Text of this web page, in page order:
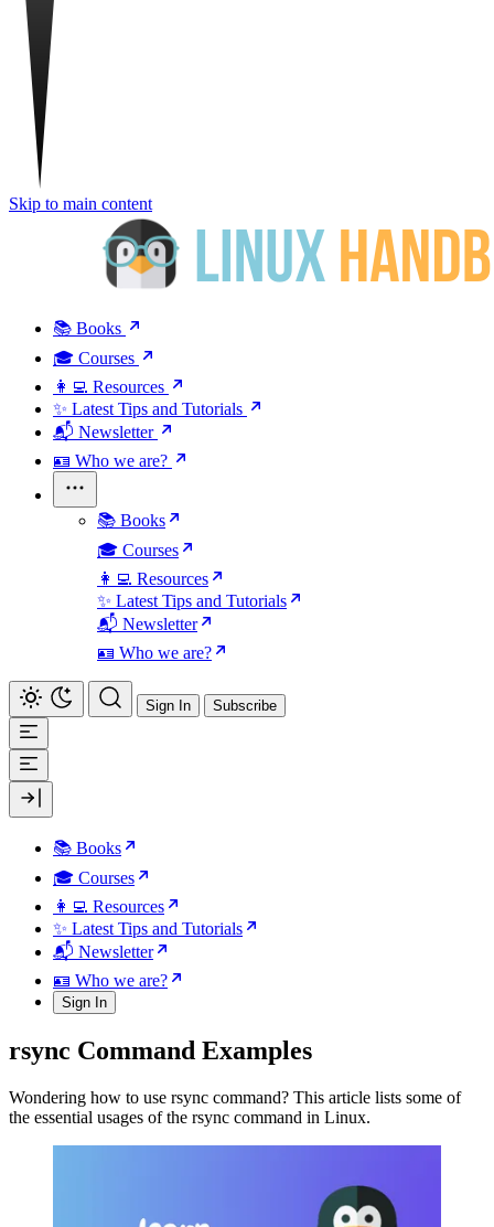
Skip to main content
📚 Books
🎓 Courses
👩‍💻 Resources
✨ Latest Tips and Tutorials
📬 Newsletter
🪪 Who we are?
📚 Books
🎓 Courses
👩‍💻 Resources
✨ Latest Tips and Tutorials
📬 Newsletter
🪪 Who we are?
Sign In Subscribe
📚 Books
🎓 Courses
👩‍💻 Resources
✨ Latest Tips and Tutorials
📬 Newsletter
🪪 Who we are?
Sign In
rsync Command Examples
Wondering how to use rsync command? This article lists some of
the essential usages of the rsync command in Linux.